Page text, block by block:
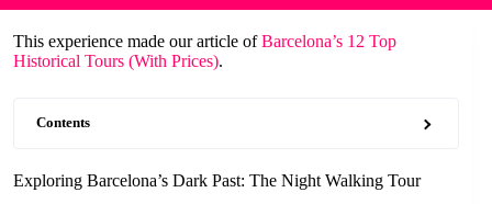
This experience made our article ofBarcelona’s 12 Top
Historical Tours (With Prices).
Contents
Exploring Barcelona’s Dark Past: The Night Walking Tour